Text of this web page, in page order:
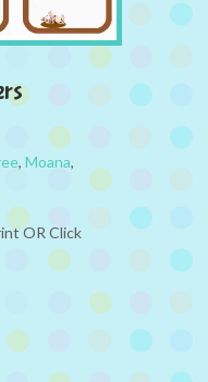
, Moana,
OR Click